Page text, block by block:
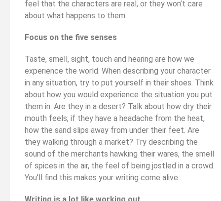
feel that the characters are real, or they won’t care
about what happens to them.
Focus on the five senses
Taste, smell, sight, touch and hearing are how we
experience the world. When describing your character
in any situation, try to put yourself in their shoes. Think
about how you would experience the situation you put
them in. Are they in a desert? Talk about how dry their
mouth feels, if they have a headache from the heat,
how the sand slips away from under their feet. Are
they walking through a market? Try describing the
sound of the merchants hawking their wares, the smell
of spices in the air, the feel of being jostled in a crowd.
You’ll find this makes your writing come alive.